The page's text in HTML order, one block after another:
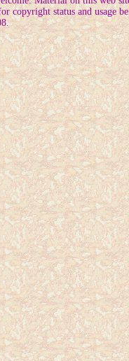
copyright status and usage